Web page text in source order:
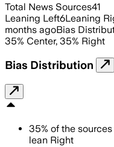
Total News Sources41
Leaning Left6Leaning
months agoBias
35% Center, 35% Right
Bias Distribution
35% of the sources
lean Right